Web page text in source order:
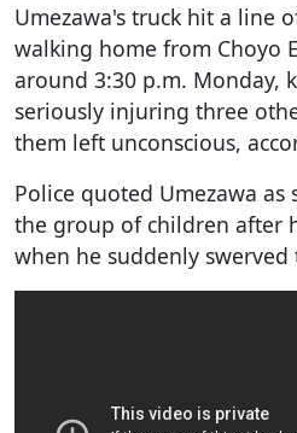
Umezawa's truck hit a line
walking home from Choyo
around 3:30 p.m. Monday,
seriously injuring three
them left unconscious,
Police quoted Umezawa
the group of children after
when he suddenly